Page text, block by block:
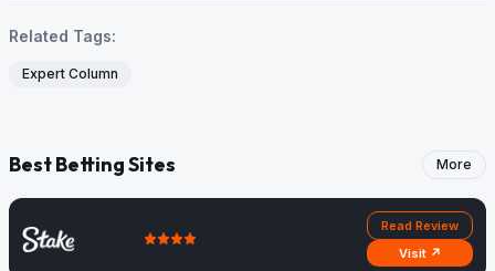
Related Tags:
Expert Column
Best Betting Sites More
Read Review
Visit ↗